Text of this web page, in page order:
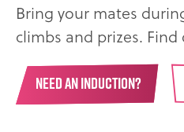
Bring your mates
climbs and prizes.
NEED AN INDUCTION?